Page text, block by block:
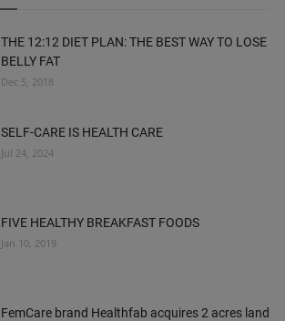
THE 12:12 DIET PLAN: THE BEST WAY TO LOSE
BELLY FAT
Dec 5, 2018
SELF-CARE IS HEALTH CARE
Jul 24, 2024
FIVE HEALTHY BREAKFAST FOODS
Jan 10, 2019
FemCare brand Healthfab acquires 2 acres land